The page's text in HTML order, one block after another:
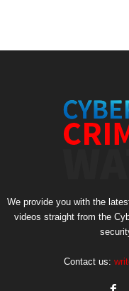
We provide you with the
videos straight from the
Contact us: